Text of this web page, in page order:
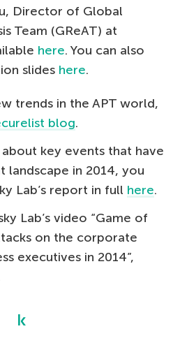
Director of Global
Team (GReAT) at
here. You can also
slides here.
trends in the APT world,
blog.
key events that have
landscape in 2014, you
Lab’s report in full here.
Lab’s video “Game of
on the corporate
executives in 2014”,